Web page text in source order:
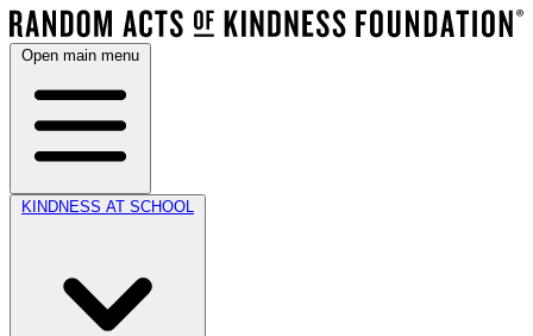
Open main menu
KINDNESS AT SCHOOL